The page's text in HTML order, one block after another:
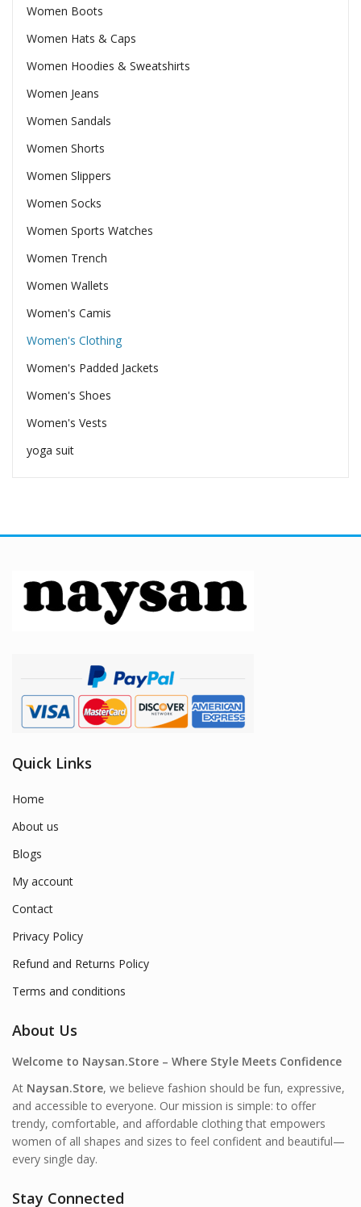
Women Boots
Women Hats & Caps
Women Hoodies & Sweatshirts
Women Jeans
Women Sandals
Women Shorts
Women Slippers
Women Socks
Women Sports Watches
Women Trench
Women Wallets
Women's Camis
Women's Clothing
Women's Padded Jackets
Women's Shoes
Women's Vests
yoga suit
Quick Links
Home
About us
Blogs
My account
Contact
Privacy Policy
Refund and Returns Policy
Terms and conditions
About Us
Welcome to Naysan.Store – Where Style Meets Confidence
At Naysan.Store, we believe fashion should be fun, expressive,
and accessible to everyone. Our mission is simple: to offer
trendy, comfortable, and affordable clothing that empowers
women of all shapes and sizes to feel confident and beautiful—
every single day.
Stay Connected